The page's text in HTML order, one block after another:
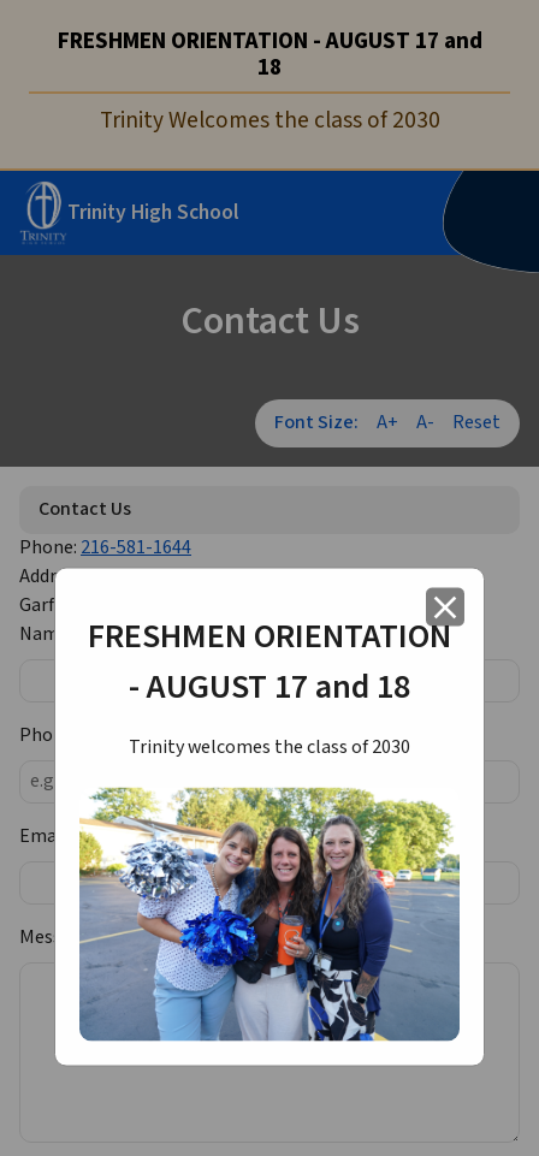
FRESHMEN ORIENTATION - AUGUST 17 and
18
Trinity Welcomes the class of 2030
FRESHMEN ORIENTATION
- AUGUST 17 and 18
Trinity welcomes the class of 2030
close
Trinity High School
Contact Us
Font Size: A+ A- Reset
Contact Us
Phone:216-581-1644
Address:12425 Granger Road
Garfield Heights, OH 44125
Name:
Phone Number:
Email:
Message: